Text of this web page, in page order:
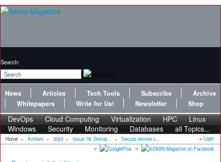
Search:
News Articles Tech Tools Subscribe
Archive
Whitepapers
Write for Us! Newsletter Shop
DevOps Cloud Computing Virtualization HPC
Linux
Windows
Security Monitoring Databases all Topics...
Home » Archive » 2023 » Issue 78: Domai... » Secure remote c... Login